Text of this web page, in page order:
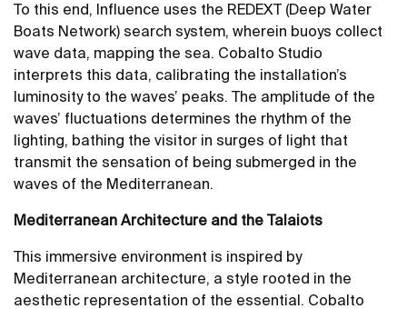
To this end, Influence uses the REDEXT (Deep Water
Boats Network) search system, wherein buoys collect
wave data, mapping the sea. Cobalto Studio
interprets this data, calibrating the installation’s
luminosity to the waves’ peaks. The amplitude of the
waves’ fluctuations determines the rhythm of the
lighting, bathing the visitor in surges of light that
transmit the sensation of being submerged in the
waves of the Mediterranean.
Mediterranean Architecture and the Talaiots
This immersive environment is inspired by
Mediterranean architecture, a style rooted in the
aesthetic representation of the essential. Cobalto